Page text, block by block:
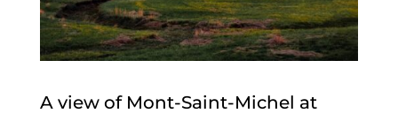
A view of Mont-Saint-Michel at